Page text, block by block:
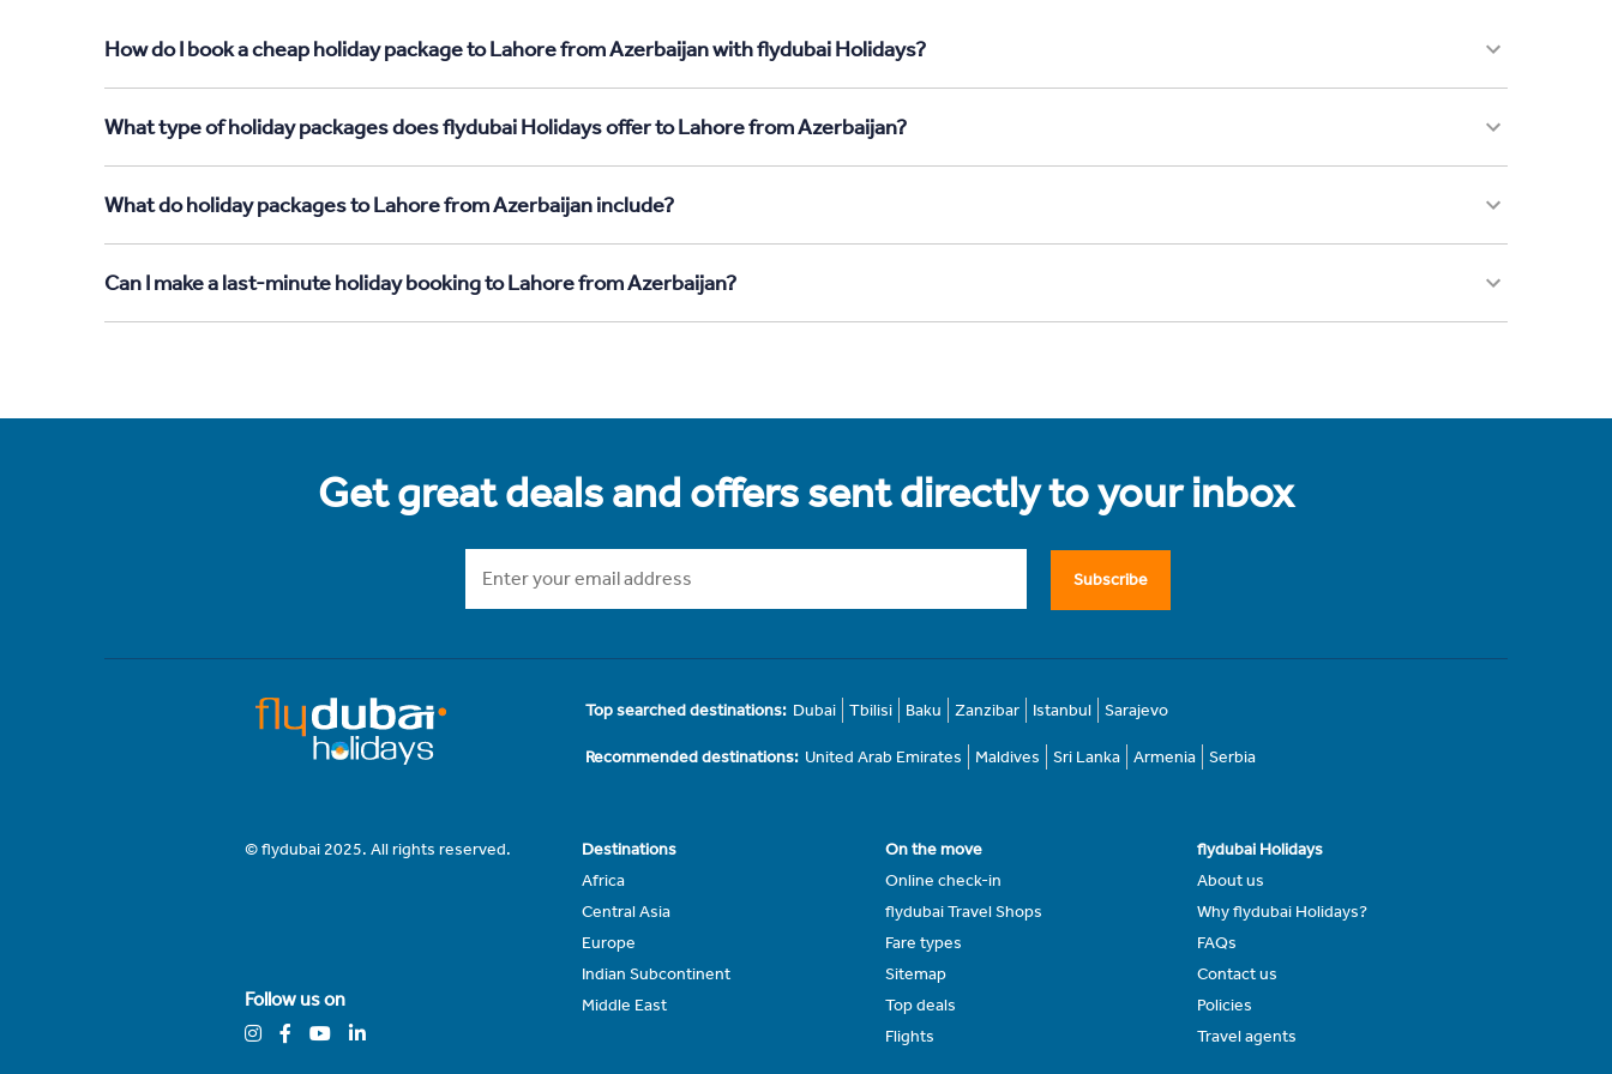
How do I book a cheap holiday package to Lahore from Azerbaijan with flydubai Holidays?
What type of holiday packages does flydubai Holidays offer to Lahore from Azerbaijan?
What do holiday packages to Lahore from Azerbaijan include?
Can I make a last-minute holiday booking to Lahore from Azerbaijan?
Get great deals and offers sent directly to your inbox
Subscribe
Top searched destinations: Dubai Tbilisi Baku Zanzibar Istanbul Sarajevo
Recommended destinations: United Arab Emirates Maldives Sri Lanka Armenia Serbia
© flydubai 2025. All rights reserved.
Follow us on
Destinations
Africa
Central Asia
Europe
Indian Subcontinent
Middle East
On the move
Online check-in
flydubai Travel Shops
Fare types
Sitemap
Top deals
Flights
flydubai Holidays
About us
Why flydubai Holidays?
FAQs
Contact us
Policies
Travel agents